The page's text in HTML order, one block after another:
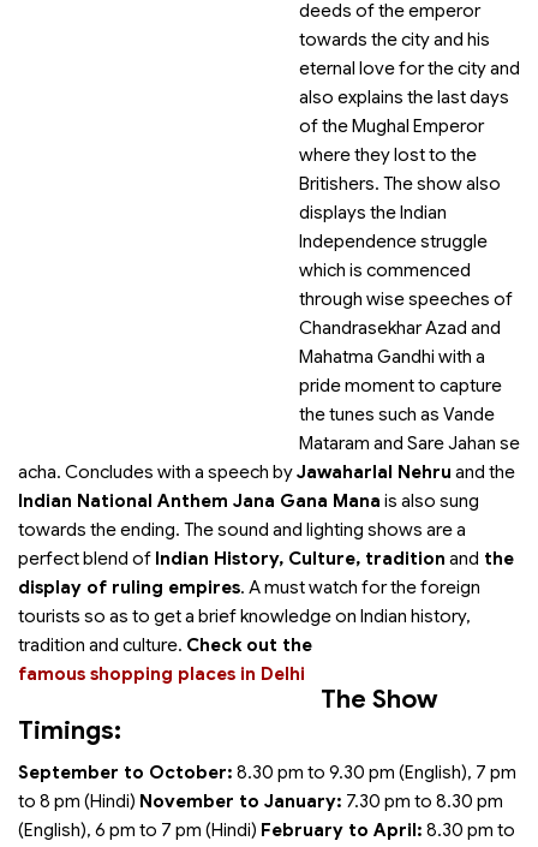
deeds of the emperor
towards the city and his
eternal love for the city and
also explains the last days
of the Mughal Emperor
where they lost to the
Britishers. The show also
displays the Indian
Independence struggle
which is commenced
through wise speeches of
Chandrasekhar Azad and
Mahatma Gandhi with a
pride moment to capture
the tunes such as Vande
Mataram and Sare Jahan se
acha. Concludes with a speech byJawaharlal Nehru and the
Indian National Anthem Jana Gana Mana is also sung
towards the ending. The sound and lighting shows are a
perfect blend of Indian History, Culture, tradition and the
display of ruling empires. A must watch for the foreign
tourists so as to get a brief knowledge on Indian history,
tradition and culture. Check out the
famous shopping places in Delhi
The Show
Timings:
September to October: 8.30 pm to 9.30 pm (English), 7 pm
to 8 pm (Hindi) November to January: 7.30 pm to 8.30 pm
(English), 6 pm to 7 pm (Hindi) February to April: 8.30 pm to